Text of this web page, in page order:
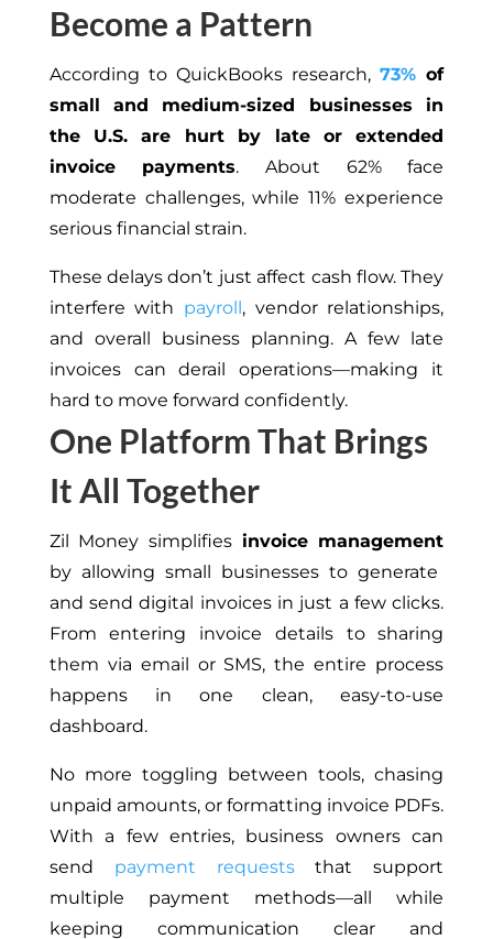
Become a Pattern
According to QuickBooks research,73% of
small and medium-sized businesses in
the U.S. are hurt by late or extended
invoice payments. About 62% face
moderate challenges, while 11% experience
serious financial strain.
These delays don’t just affect cash flow. They
interfere with payroll, vendor relationships,
and overall business planning. A few late
invoices can derail operations—making it
hard to move forward confidently.
One Platform That Brings
It All Together
Zil Money simplifies invoice management
by allowing small businesses to generate
and send digital invoices in just a few clicks.
From entering invoice details to sharing
them via email or SMS, the entire process
happens in one clean, easy-to-use
dashboard.
No more toggling between tools, chasing
unpaid amounts, or formatting invoice PDFs.
With a few entries, business owners can
send payment requeststhat support
multiple payment methods—all while
keeping communication clear and